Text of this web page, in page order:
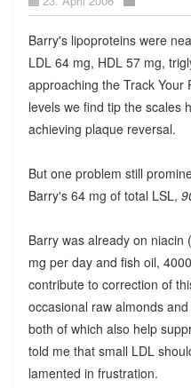
Barry's lipoproteins were
LDL 64 mg, HDL 57 mg,
approaching the Track
levels we find tip the scales
achieving plaque reversal.
But one problem still
Barry's 64 mg of total LSL,
Barry was already on niacin
mg per day and fish oil,
contribute to correction of
occasional raw almonds
both of which also help
told me that small LDL
lamented in frustration.